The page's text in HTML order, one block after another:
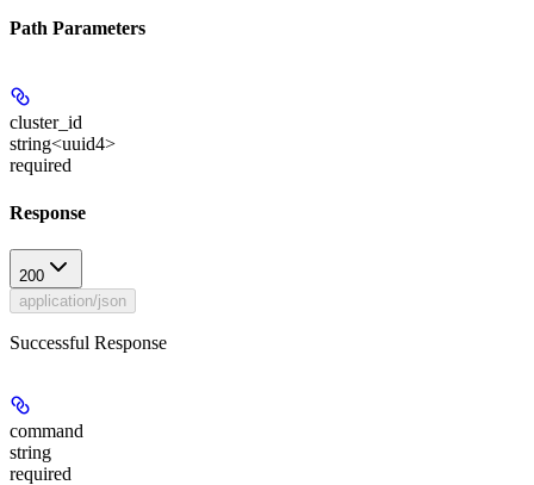
Path Parameters
cluster_id
string<uuid4>
required
Response
200
application/json
Successful Response
command
string
required